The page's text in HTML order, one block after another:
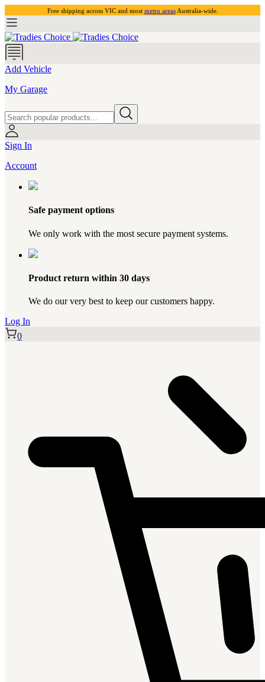
Free shipping across VIC and most metro areasAustralia-wide.
Add Vehicle
My Garage
Sign In
Account
Safe payment options
We only work with the most secure payment systems.
Product return within 30 days
We do our very best to keep our customers happy.
Log In
0